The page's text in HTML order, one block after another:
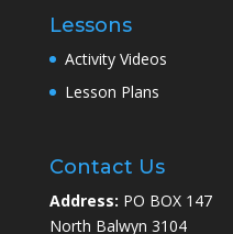
Lessons
Activity Videos
Lesson Plans
Contact Us
Address: PO BOX 147
North Balwyn 3104